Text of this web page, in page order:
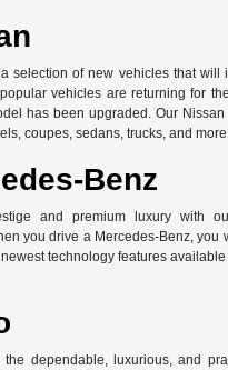
selection of new vehicles that will
vehicles are returning for
has been upgraded. Our Nissan
coupes, sedans, trucks, and more.
Benz
and premium luxury with
you drive a Mercedes-Benz, you
technology features
the dependable, luxurious, and